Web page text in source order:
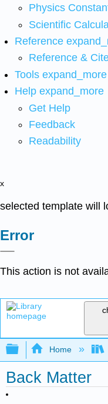
Physics
Scientific
Reference
Reference &
Tools expand_more
Help expand_more
Get Help
Feedback
Readability
x
selected template will
Error
This action is not
Expand/
Home
Back Matter